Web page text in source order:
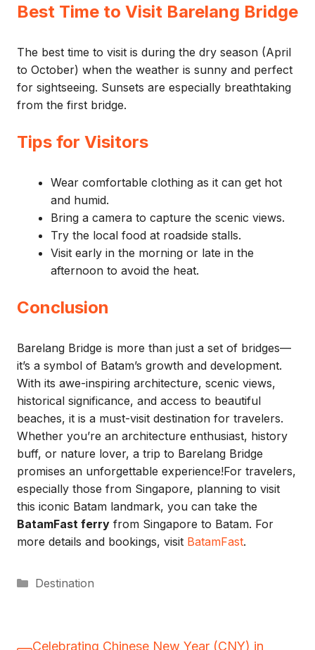
Best Time to Visit Barelang Bridge
The best time to visit is during the dry season (April
to October) when the weather is sunny and perfect
for sightseeing. Sunsets are especially breathtaking
from the first bridge.
Tips for Visitors
Wear comfortable clothing as it can get hot
and humid.
Bring a camera to capture the scenic views.
Try the local food at roadside stalls.
Visit early in the morning or late in the
afternoon to avoid the heat.
Conclusion
Barelang Bridge is more than just a set of bridges—
it’s a symbol of Batam’s growth and development.
With its awe-inspiring architecture, scenic views,
historical significance, and access to beautiful
beaches, it is a must-visit destination for travelers.
Whether you’re an architecture enthusiast, history
buff, or nature lover, a trip to Barelang Bridge
promises an unforgettable experience!For travelers,
especially those from Singapore, planning to visit
this iconic Batam landmark, you can take the
BatamFast ferry from Singapore to Batam. For
more details and bookings, visit BatamFast.
Categories
Destination
Celebrating Chinese New Year (CNY) in